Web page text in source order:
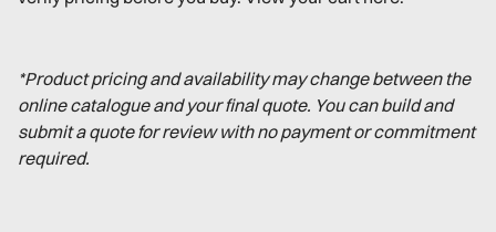
*Product pricing and availability may change between the
online catalogue and your final quote. You can build and
submit a quote for review with no payment or commitment
required.